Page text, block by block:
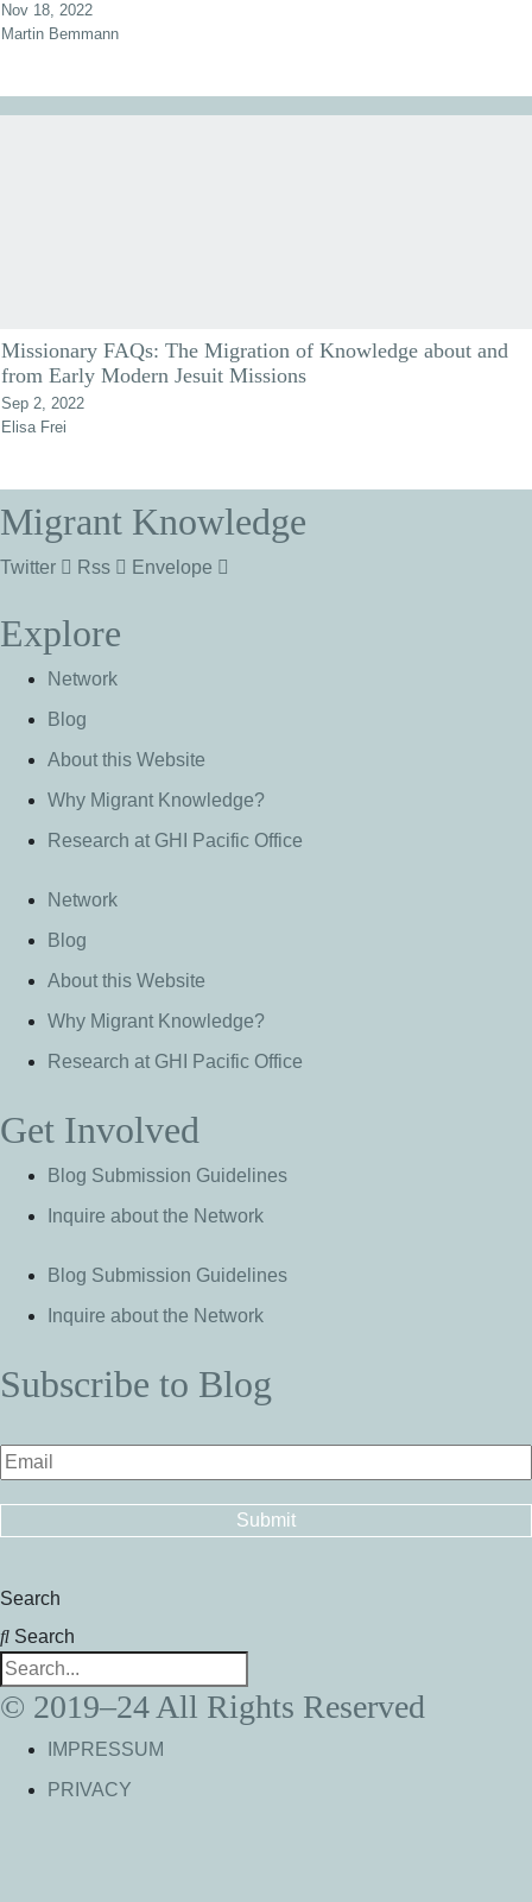
Nov 18, 2022
Martin Bemmann
Missionary FAQs: The Migration of Knowledge about and
from Early Modern Jesuit Missions
Sep 2, 2022
Elisa Frei
Migrant Knowledge
Twitter Rss Envelope
Explore
Network
Blog
About this Website
Why Migrant Knowledge?
Research at GHI Pacific Office
Network
Blog
About this Website
Why Migrant Knowledge?
Research at GHI Pacific Office
Get Involved
Blog Submission Guidelines
Inquire about the Network
Blog Submission Guidelines
Inquire about the Network
Subscribe to Blog
Search
Search
© 2019–24 All Rights Reserved
IMPRESSUM
PRIVACY